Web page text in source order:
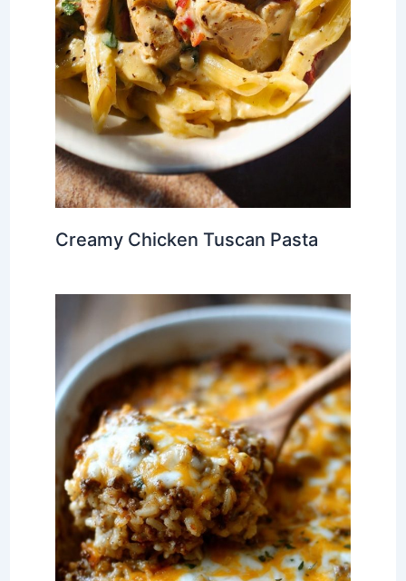
Creamy Chicken Tuscan Pasta